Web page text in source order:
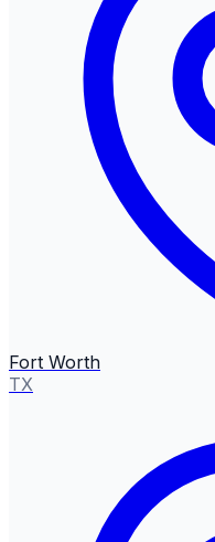
Fort Worth
TX